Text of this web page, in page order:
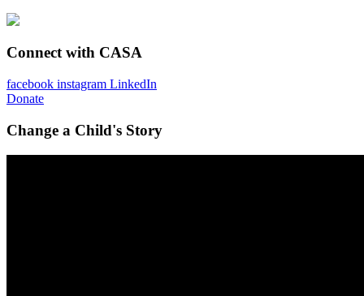
Connect with CASA
facebook instagram LinkedIn
Donate
Change a Child's Story